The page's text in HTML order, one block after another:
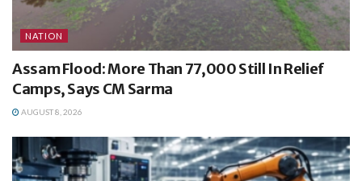
NATION
Assam Flood: More Than 77,000 Still In Relief
Camps, Says CM Sarma
AUGUST 8, 2026